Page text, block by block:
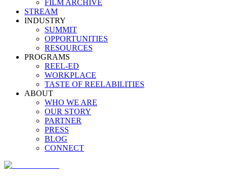
FILM ARCHIVE
STREAM
INDUSTRY
SUMMIT
OPPORTUNITIES
RESOURCES
PROGRAMS
REEL-ED
WORKPLACE
TASTE OF REELABILITIES
ABOUT
WHO WE ARE
OUR STORY
PARTNER
PRESS
BLOG
CONNECT